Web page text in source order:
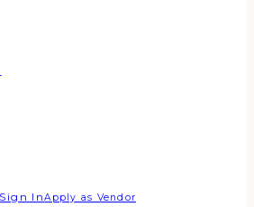
InApply as Vendor